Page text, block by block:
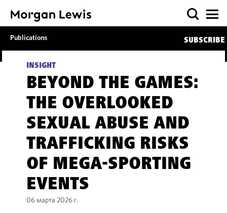
Publications SUBSCRIBE
INSIGHT
BEYOND THE GAMES:
THE OVERLOOKED
SEXUAL ABUSE AND
TRAFFICKING RISKS
OF MEGA-SPORTING
EVENTS
06 марта 2026 г.